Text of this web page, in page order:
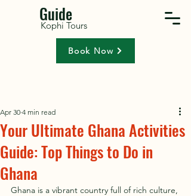
Kophi Tours
Guide
Book Now
Your Ultimate Ghana Activities
Guide: Top Things to Do in
Ghana
Apr 30 4 min read
Ghana is a vibrant country full of rich culture,